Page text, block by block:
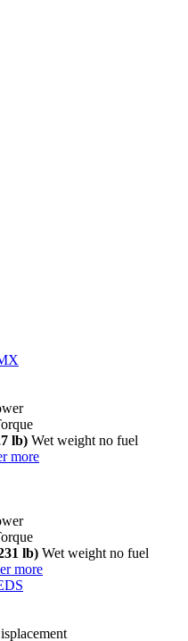
lb) Wet weight no fuel
more
lb) Wet weight no fuel
more